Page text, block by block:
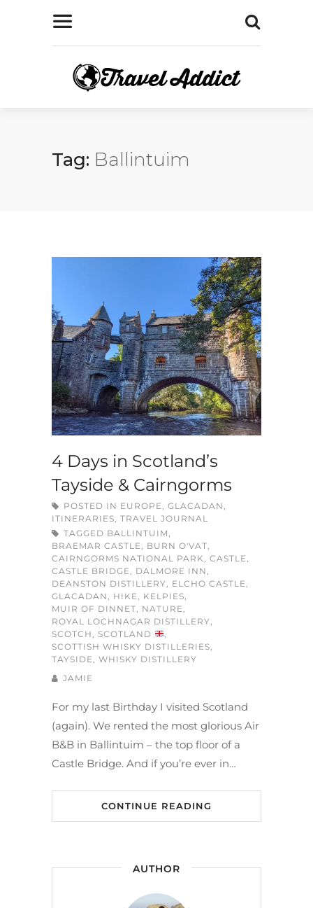
Tag: Ballintuim
4 Days in Scotland’s
Tayside & Cairngorms
POSTED IN EUROPE, GLACADAN,
ITINERARIES, TRAVEL JOURNAL
TAGGED BALLINTUIM,
BRAEMAR CASTLE, BURN O'VAT,
CAIRNGORMS NATIONAL PARK, CASTLE,
CASTLE BRIDGE, DALMORE INN,
DEANSTON DISTILLERY, ELCHO CASTLE,
GLACADAN, HIKE, KELPIES,
MUIR OF DINNET, NATURE,
ROYAL LOCHNAGAR DISTILLERY,
SCOTCH, SCOTLAND
,
SCOTTISH WHISKY DISTILLERIES,
TAYSIDE, WHISKY DISTILLERY
JAMIE
For my last Birthday I visited Scotland
(again). We rented the most glorious Air
B&B in Ballintuim – the top floor of a
Castle Bridge. And if you’re ever in…
CONTINUE READING
AUTHOR